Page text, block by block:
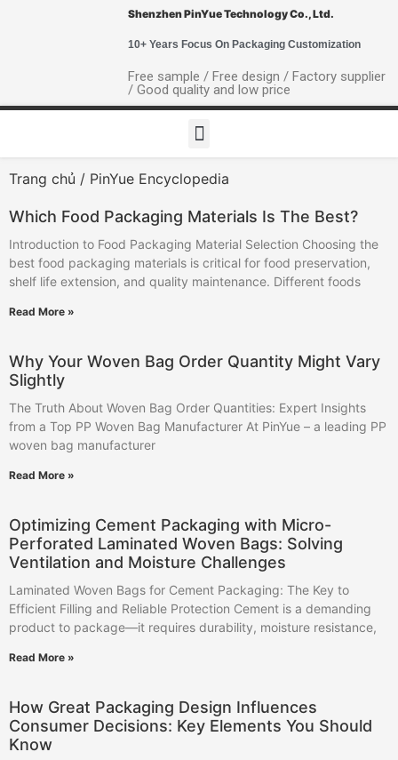
Shenzhen PinYue Technology Co., Ltd.
10+ Years Focus On Packaging Customization
Free sample / Free design / Factory supplier
/ Good quality and low price
Trang chủ / PinYue Encyclopedia
Which Food Packaging Materials Is The Best?
Introduction to Food Packaging Material Selection Choosing the
best food packaging materials is critical for food preservation,
shelf life extension, and quality maintenance. Different foods
Read More »
Why Your Woven Bag Order Quantity Might Vary
Slightly
The Truth About Woven Bag Order Quantities: Expert Insights
from a Top PP Woven Bag Manufacturer At PinYue – a leading PP
woven bag manufacturer
Read More »
Optimizing Cement Packaging with Micro-
Perforated Laminated Woven Bags: Solving
Ventilation and Moisture Challenges
Laminated Woven Bags for Cement Packaging: The Key to
Efficient Filling and Reliable Protection Cement is a demanding
product to package—it requires durability, moisture resistance,
Read More »
How Great Packaging Design Influences
Consumer Decisions: Key Elements You Should
Know